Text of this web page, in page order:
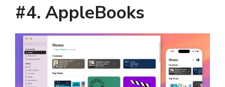
#4. AppleBooks